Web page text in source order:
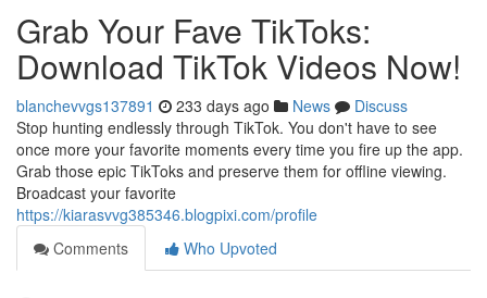
Grab Your Fave TikToks:
Download TikTok Videos Now!
blanchevvgs137891 233 days ago News
Discuss
Stop hunting endlessly through TikTok. You don't have to see
once more your favorite moments every time you fire up the app.
Grab those epic TikToks and preserve them for offline viewing.
Broadcast your favorite
https://kiarasvvg385346.blogpixi.com/profile
Comments
Who Upvoted